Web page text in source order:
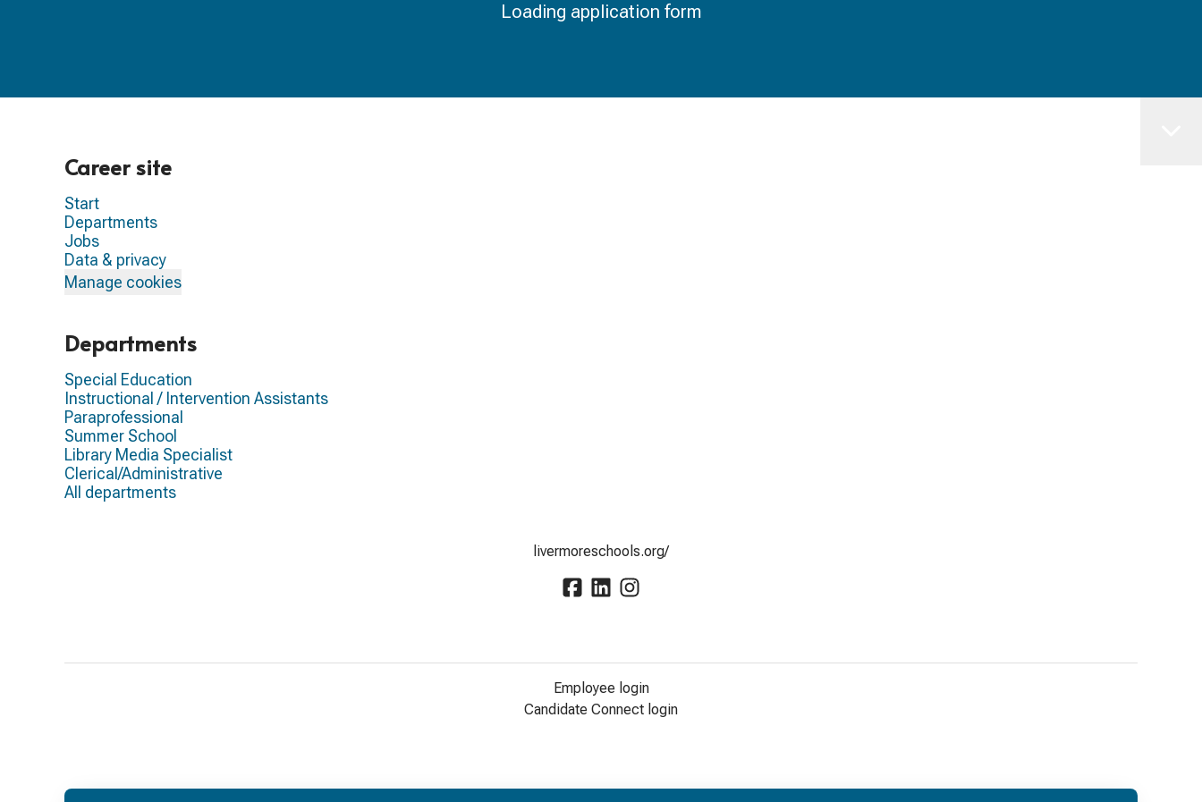
Loading application form
Career site
Start
Departments
Jobs
Data & privacy
Manage cookies
Departments
Special Education
Instructional / Intervention Assistants
Paraprofessional
Summer School
Library Media Specialist
Clerical/Administrative
All departments
livermoreschools.org/
Employee login
Candidate Connect login